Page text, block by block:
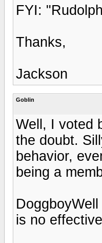
FYI:
Thanks,
Jackson
Goblin
Well, I voted
the doubt.
behavior,
being a
is no